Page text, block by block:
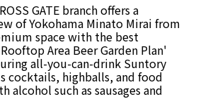
GATE branch offers a
of Yokohama Minato Mirai from
space with the best
Area Beer Garden Plan'
all-you-can-drink Suntory
cocktails, highballs, and food
alcohol such as sausages and